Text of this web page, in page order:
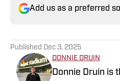
Add us as a preferred
Published Dec 3, 2025
DONNIE DRUIN
Donnie Druin is